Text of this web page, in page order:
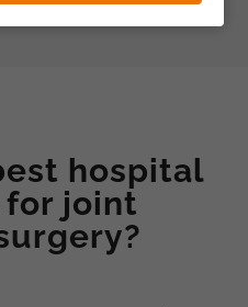
hospital
for joint